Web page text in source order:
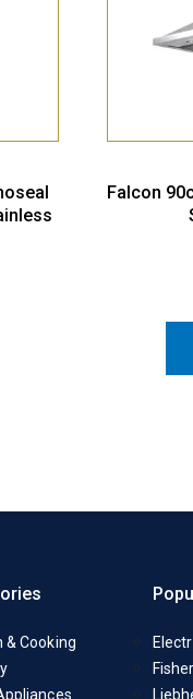
Falcon
& Cooking